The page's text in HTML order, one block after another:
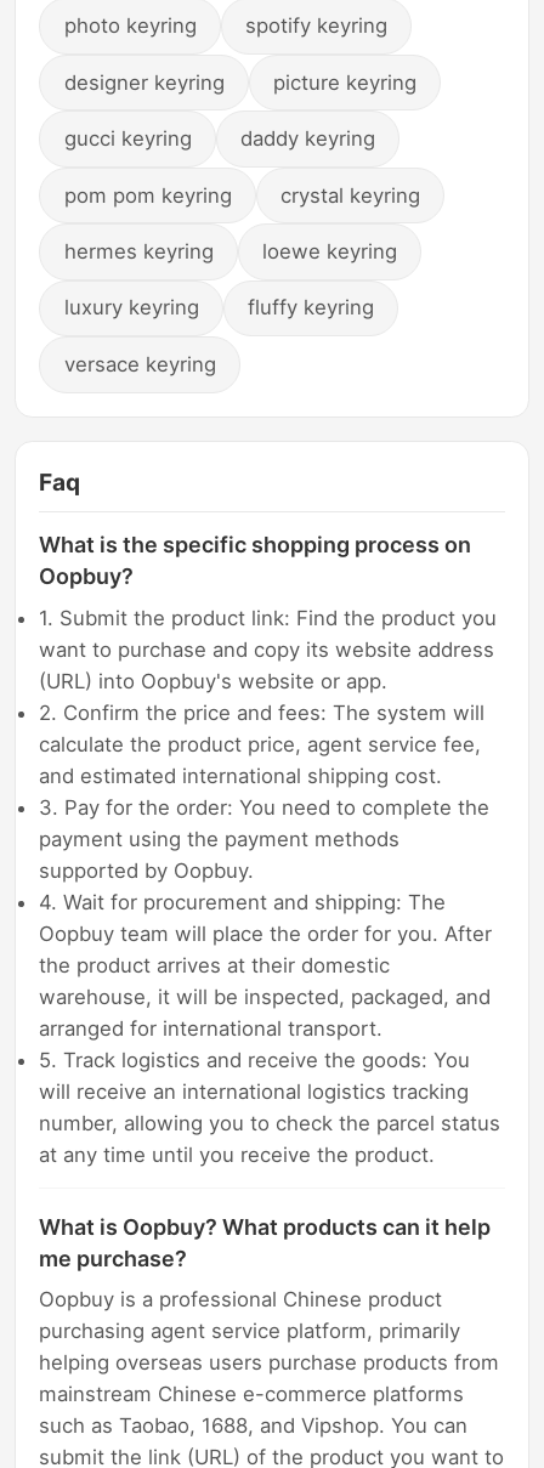
photo keyring spotify keyring
designer keyring picture keyring
gucci keyring daddy keyring
pom pom keyring crystal keyring
hermes keyring loewe keyring
luxury keyring fluffy keyring
versace keyring
Faq
What is the specific shopping process on
Oopbuy?
1. Submit the product link: Find the product you
want to purchase and copy its website address
(URL) into Oopbuy's website or app.
2. Confirm the price and fees: The system will
calculate the product price, agent service fee,
and estimated international shipping cost.
3. Pay for the order: You need to complete the
payment using the payment methods
supported by Oopbuy.
4. Wait for procurement and shipping: The
Oopbuy team will place the order for you. After
the product arrives at their domestic
warehouse, it will be inspected, packaged, and
arranged for international transport.
5. Track logistics and receive the goods: You
will receive an international logistics tracking
number, allowing you to check the parcel status
at any time until you receive the product.
What is Oopbuy? What products can it help
me purchase?
Oopbuy is a professional Chinese product
purchasing agent service platform, primarily
helping overseas users purchase products from
mainstream Chinese e-commerce platforms
such as Taobao, 1688, and Vipshop. You can
submit the link (URL) of the product you want to